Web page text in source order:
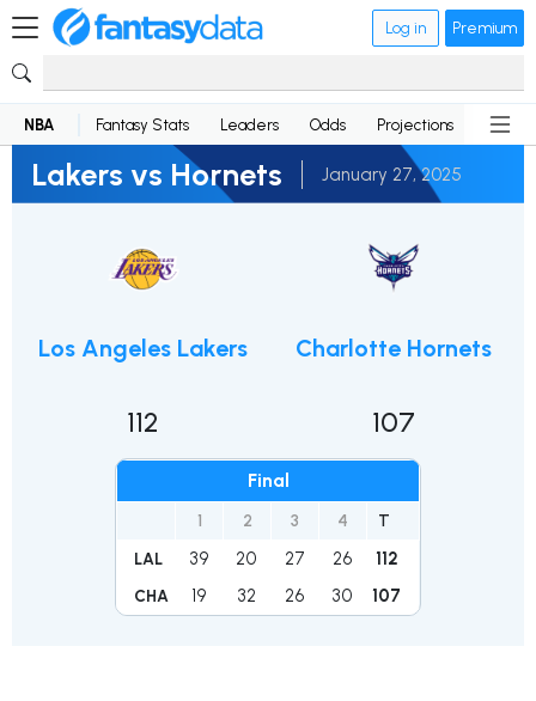
Log in Premium
NBA Fantasy Stats Leaders Odds Projections News
Lakers vs Hornets January 27, 2025
Los Angeles Lakers
112
Final
1 2 3 4 T
LAL 39 20 27 26 112
CHA 19 32 26 30 107
Charlotte Hornets
107